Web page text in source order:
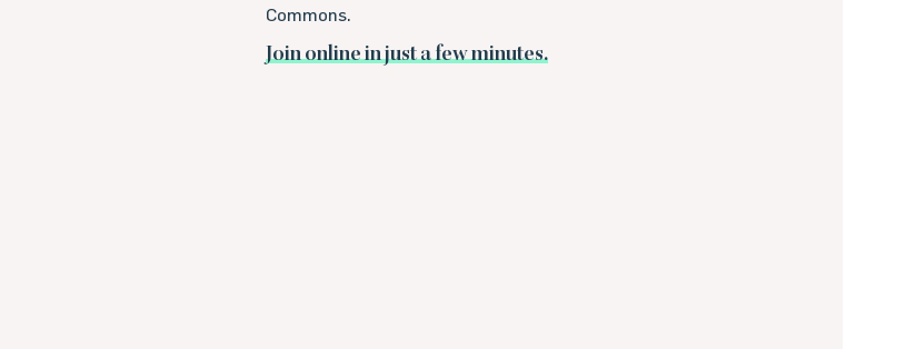
Commons.
Join online in just a few minutes.